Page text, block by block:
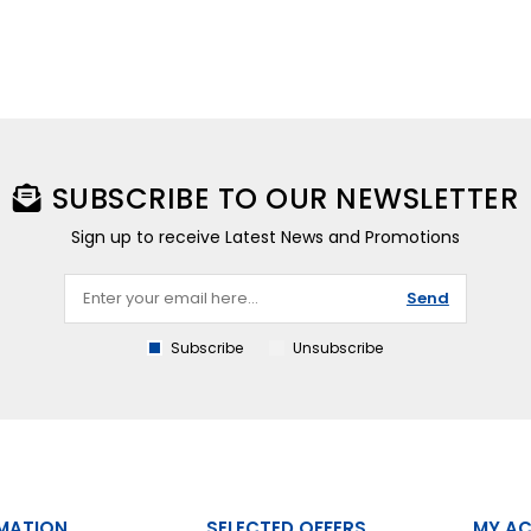
SUBSCRIBE TO OUR NEWSLETTER
Sign up to receive Latest News and Promotions
Send
Subscribe Unsubscribe